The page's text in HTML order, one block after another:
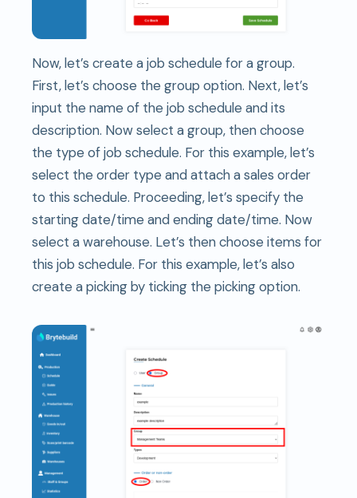
Now, let’s create a job schedule for a group.
First, let’s choose the group option. Next, let’s
input the name of the job schedule and its
description. Now select a group, then choose
the type of job schedule. For this example, let’s
select the order type and attach a sales order
to this schedule. Proceeding, let’s specify the
starting date/time and ending date/time. Now
select a warehouse. Let’s then choose items for
this job schedule. For this example, let’s also
create a picking by ticking the picking option.